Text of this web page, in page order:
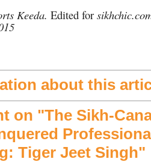
Keeda. Edited for
about this
on "The Sikh-
Tiger Jeet Singh"